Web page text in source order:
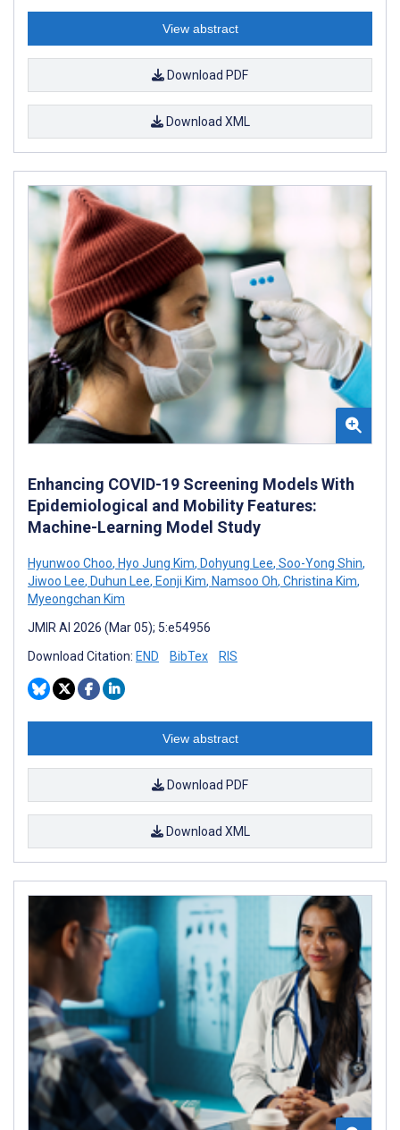
View abstract
Download PDF
Download XML
Enhancing COVID-19 Screening Models With
Epidemiological and Mobility Features:
Machine-Learning Model Study
Hyunwoo Choo, Hyo Jung Kim, Dohyung Lee, Soo-Yong Shin,
Jiwoo Lee, Duhun Lee, Eonji Kim, Namsoo Oh, Christina Kim,
Myeongchan Kim
JMIR AI 2026 (Mar 05); 5:e54956
Download Citation: END BibTex RIS
View abstract
Download PDF
Download XML